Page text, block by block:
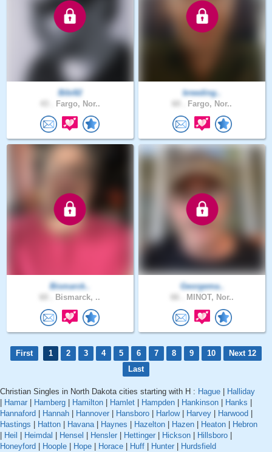
Bibi82
Fargo, Nor..
breeding..
Fargo, Nor..
Bismarck..
Bismarck, ..
Georgema..
MINOT, Nor..
First 1 2 3 4 5 6 7 8 9 10
Next 12
Last
Christian Singles in North Dakota cities starting with H : Hague
Halliday
Hamar Hamberg Hamilton Hamlet Hampden Hankinson Hanks
Hannaford
Hannah Hannover Hansboro Harlow| Harvey Harwood
Hastings
Hatton Havana| Haynes Hazelton Hazen Heaton
Hebron
Heil Heimdal Hensel Hensler Hettinger Hickson Hillsboro
Honeyford
Hoople Hope Horace Huff Hunter Hurdsfield